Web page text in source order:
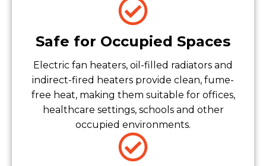
Safe for Occupied Spaces
Electric fan heaters, oil-filled radiators and
indirect-fired heaters provide clean, fume-
free heat, making them suitable for offices,
healthcare settings, schools and other
occupied environments.